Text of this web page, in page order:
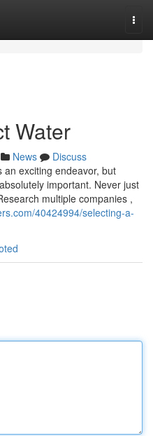
Water
News
Discuss
an exciting endeavor, but
important. Never just
multiple companies ,
40424994/selecting-a-